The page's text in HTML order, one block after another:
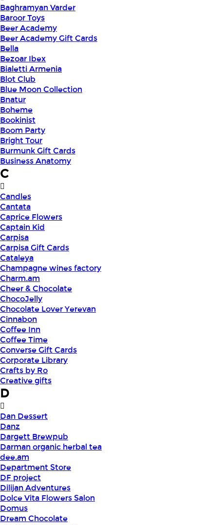
Baghramyan Varder
Baroor Toys
Beer Academy
Beer Academy Gift Cards
Bella
Bezoar Ibex
Bialetti Armenia
Blot Club
Blue Moon Collection
Bnatur
Boheme
Bookinist
Boom Party
Bright Tour
Burmunk Gift Cards
Business Anatomy
C
Candles
Cantata
Caprice Flowers
Captain Kid
Carpisa
Carpisa Gift Cards
Cataleya
Champagne wines factory
Charm.am
Cheer & Chocolate
ChocoJelly
Chocolate Lover Yerevan
Cinnabon
Coffee Inn
Coffee Time
Converse Gift Cards
Corporate Library
Crafts by Ro
Creative gifts
D
Dan Dessert
Danz
Dargett Brewpub
Darman organic herbal tea
dee.am
Department Store
DF project
Dilijan Adventures
Dolce Vita Flowers Salon
Domus
Dream Chocolate